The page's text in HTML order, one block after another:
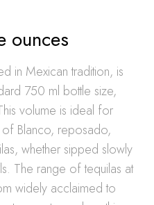
ounces
in Mexican tradition, is
750 ml bottle size,
volume is ideal for
Blanco, reposado,
whether sipped slowly
The range of tequilas at
widely acclaimed to